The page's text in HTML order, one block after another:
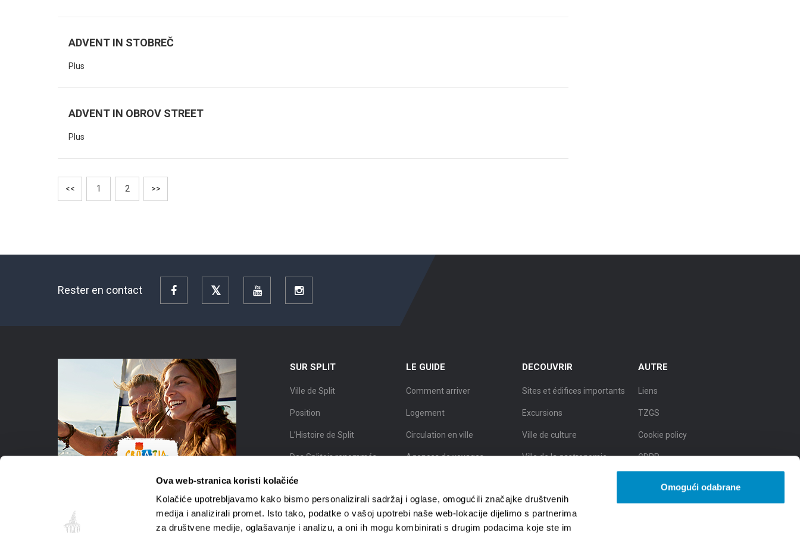
Ova web-stranica koristi kolačiće
Kolačiće upotrebljavamo kako bismo personalizirali sadržaj i oglase, omogućili značajke društvenih
medija i analizirali promet. Isto tako, podatke o vašoj upotrebi naše web-lokacije dijelimo s partnerima
za društvene medije, oglašavanje i analizu, a oni ih mogu kombinirati s drugim podacima koje ste im
Omogući odabrane
ADVENT IN STOBREČ
Plus
ADVENT IN OBROV STREET
Plus
<< 1 2 >>
Rester en contact Facebook YouTube Instagram
SUR SPLIT
Ville de Split
Position
L’Histoire de Split
Des Splitois renommés
Carte de Split
LE GUIDE
Comment arriver
Logement
Circulation en ville
Agences de voyages
DECOUVRIR
Sites et édifices importants
Excursions
Ville de culture
Ville de la gastronomie
AUTRE
Liens
TZGS
Cookie policy
GDPR